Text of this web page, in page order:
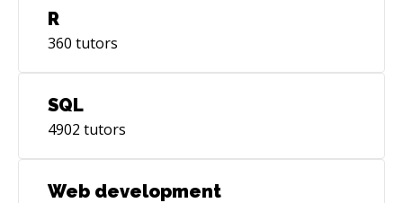
R
360 tutors
SQL
4902 tutors
Web development